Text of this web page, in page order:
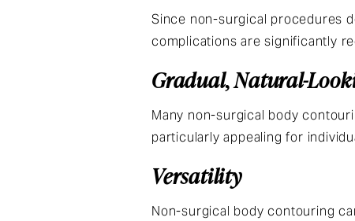
Since non-surgical procedures
complications are significantly
Gradual, Natural-
Many non-surgical body
particularly appealing for
Versatility
Non-surgical body contouring